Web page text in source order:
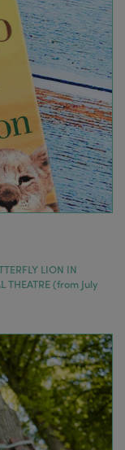
LION IN
THEATRE (from July